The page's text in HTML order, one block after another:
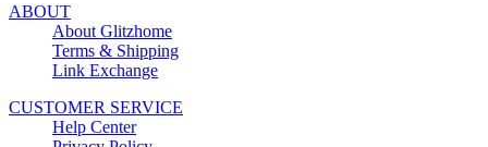
ABOUT
About Glitzhome
Terms & Shipping
Link Exchange
CUSTOMER SERVICE
Help Center